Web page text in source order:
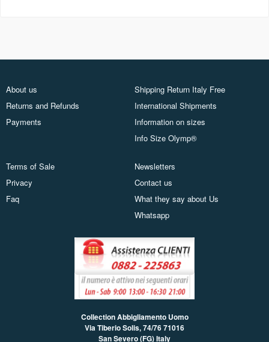
About us
Returns and Refunds
Payments
Shipping Return Italy Free
International Shipments
Information on sizes
Info Size Olymp®
Terms of Sale
Privacy
Faq
Newsletters
Contact us
What they say about Us
Whatsapp
Collection Abbigliamento Uomo
Via Tiberio Solis, 74/7671016
San Severo (FG) Italy